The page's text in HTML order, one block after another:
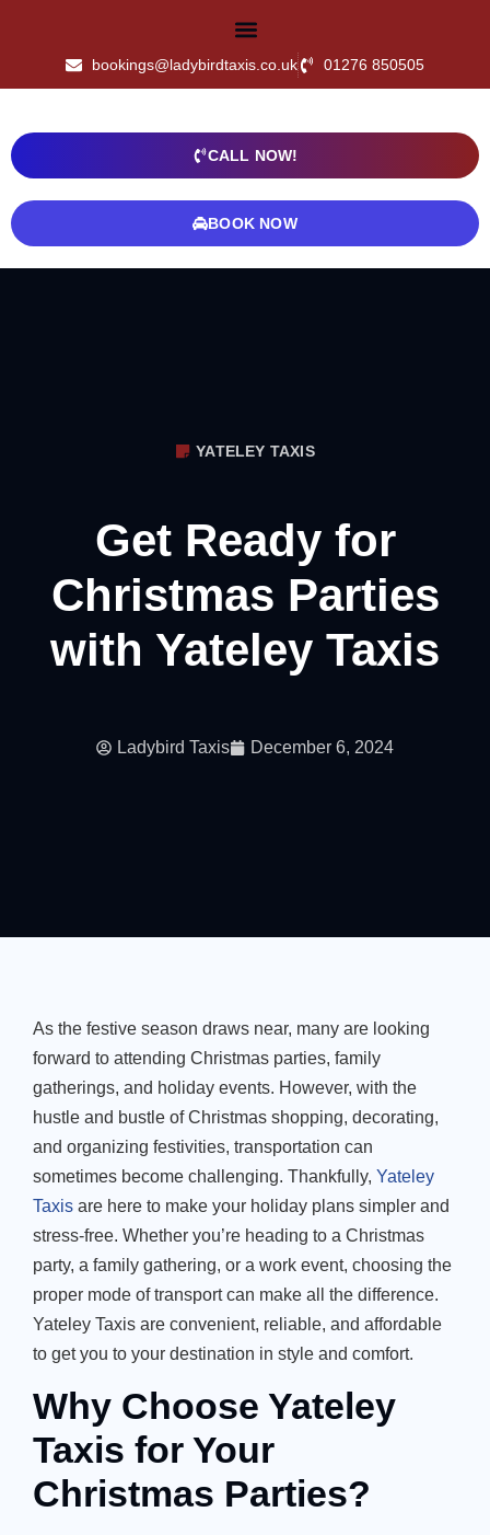
bookings@ladybirdtaxis.co.uk 01276 850505
CALL NOW!
BOOK NOW
YATELEY TAXIS
Get Ready for
Christmas Parties
with Yateley Taxis
Ladybird Taxis December 6, 2024
As the festive season draws near, many are looking
forward to attending Christmas parties, family
gatherings, and holiday events. However, with the
hustle and bustle of Christmas shopping, decorating,
and organizing festivities, transportation can
sometimes become challenging. Thankfully, Yateley
Taxis are here to make your holiday plans simpler and
stress-free. Whether you’re heading to a Christmas
party, a family gathering, or a work event, choosing the
proper mode of transport can make all the difference.
Yateley Taxis are convenient, reliable, and affordable
to get you to your destination in style and comfort.
Why Choose Yateley
Taxis for Your
Christmas Parties?